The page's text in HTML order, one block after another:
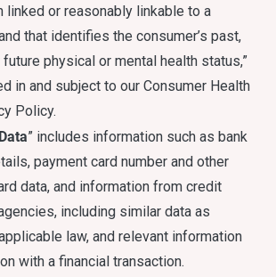
linked or reasonably linkable to a
that identifies the consumer’s past,
physical or mental health status,”
in and subject to our Consumer Health
Policy.
” includes information such as bank
payment card number and other
data, and information from credit
including similar data as
law, and relevant information
with a financial transaction.